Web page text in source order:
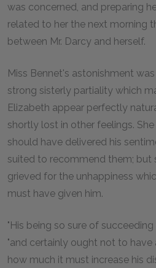
was concerned, and preparing
related to her the next morning
between Mr. Darcy and herself.
Miss Bennet's astonishment
strong sisterly partiality which
Elizabeth appear perfectly
shortly lost in other feelings.
should have delivered his
suited to recommend them; but
grieved for the unhappiness
must have given him.
"His being so sure of succeeding
"and certainly ought not to
how much it must increase his